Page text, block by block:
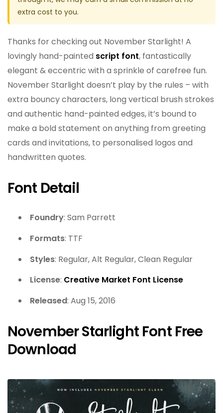
extra cost to you.
Thanks for checking out November Starlight! A
lovingly hand-painted script font, fantastically
elegant & eccentric with a sprinkle of carefree fun.
November Starlight doesn’t play by the rules – with
extra bouncy characters, long vertical brush strokes
and authentic hand-painted edges, it’s bound to
make a bold statement on anything from greeting
cards and invitations, to personalised logos and
handwritten quotes.
Font Detail
Foundry: Sam Parrett
Formats: TTF
Styles: Regular, Alt Regular, Clean Regular
License: Creative Market Font License
Released: Aug 15, 2016
November Starlight Font Free
Download